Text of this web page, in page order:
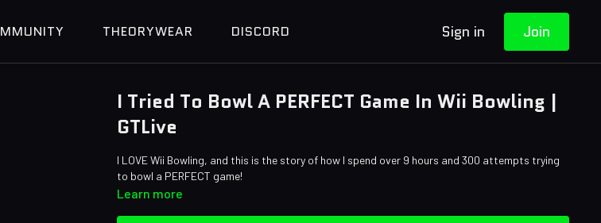
THEORYWEAR DISCORD Sign in Join
I Tried To Bowl A PERFECT Game In Wii Bowling |
GTLive
I LOVE Wii Bowling, and this is the story of how I spend over 9 hours and 300 attempts trying
to bowl a PERFECT game!
Learn more